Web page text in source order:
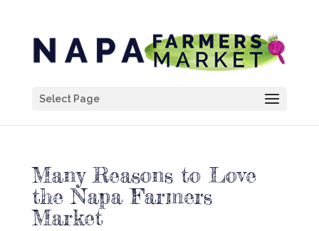
Select Page
Many Reasons to Love
the Napa Farmers
Market